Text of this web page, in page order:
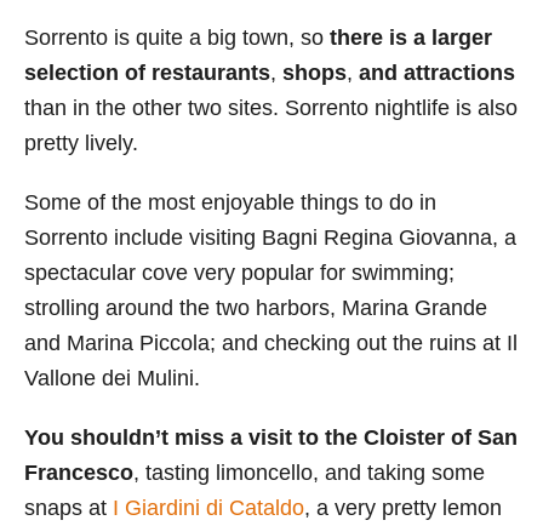
Sorrento is quite a big town, so there is a larger
selection of restaurants, shops, and attractions
than in the other two sites. Sorrento nightlife is also
pretty lively.
Some of the most enjoyable things to do in
Sorrento include visiting Bagni Regina Giovanna, a
spectacular cove very popular for swimming;
strolling around the two harbors, Marina Grande
and Marina Piccola; and checking out the ruins at Il
Vallone dei Mulini.
You shouldn’t miss a visit to the Cloister of San
Francesco, tasting limoncello, and taking some
snaps at I Giardini di Cataldo, a very pretty lemon